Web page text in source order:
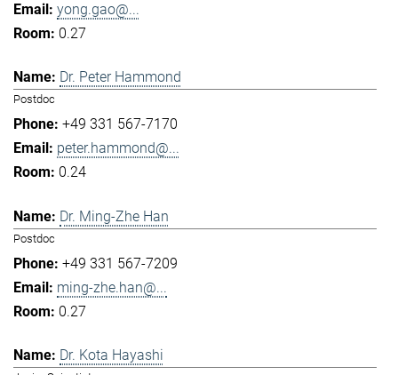
yong.gao@...
0.27
Dr. Peter Hammond
Postdoc
+49 331 567-7170
peter.hammond@...
0.24
Dr. Ming-Zhe Han
Postdoc
+49 331 567-7209
ming-zhe.han@...
0.27
Dr. Kota Hayashi